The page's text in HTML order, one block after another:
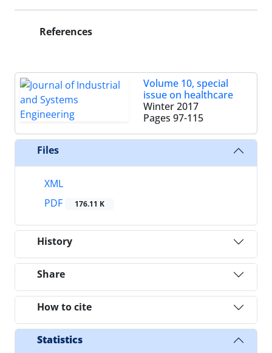
References
Volume 10, special
issue on healthcare
Winter 2017
Pages 97-115
Files
XML
PDF
176.11 K
History
Share
How to cite
Statistics